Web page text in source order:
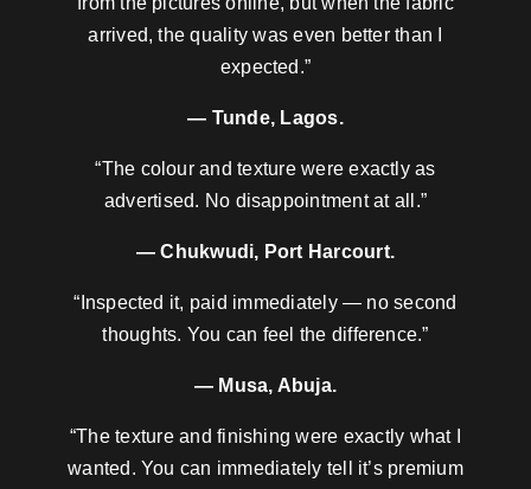
arrived, the quality was even better than I
expected.”
— Tunde, Lagos.
“The colour and texture were exactly as
advertised. No disappointment at all.”
— Chukwudi, Port Harcourt.
“Inspected it, paid immediately — no second
thoughts. You can feel the difference.”
— Musa, Abuja.
“The texture and finishing were exactly what I
wanted. You can immediately tell it’s premium